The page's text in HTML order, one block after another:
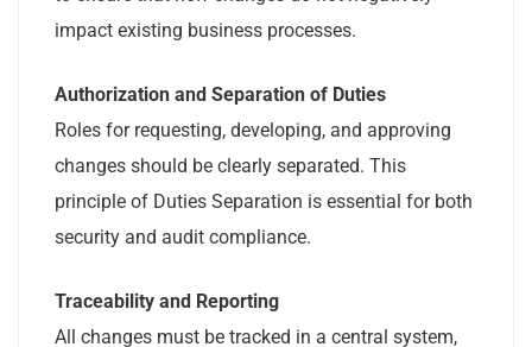
impact existing business processes.
Authorization and Separation of Duties
Roles for requesting, developing, and approving
changes should be clearly separated. This
principle of Duties Separation is essential for both
security and audit compliance.
Traceability and Reporting
All changes must be tracked in a central system,